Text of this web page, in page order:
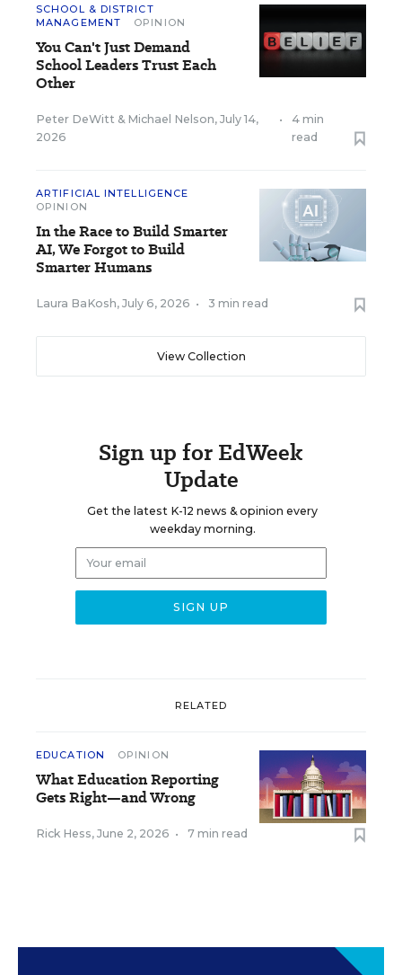
SCHOOL & DISTRICT
MANAGEMENT
OPINION
You Can't Just Demand
School Leaders Trust Each
Other
Peter DeWitt & Michael Nelson, July 14,
2026
•
4 min
read
ARTIFICIAL INTELLIGENCE
OPINION
In the Race to Build Smarter
AI, We Forgot to Build
Smarter Humans
Laura BaKosh, July 6, 2026 • 3 min read
View Collection
Sign up for EdWeek
Update
Get the latest K-12 news & opinion every
weekday morning.
RELATED
EDUCATION OPINION
What Education Reporting
Gets Right—and Wrong
Rick Hess, June 2, 2026 • 7 min read